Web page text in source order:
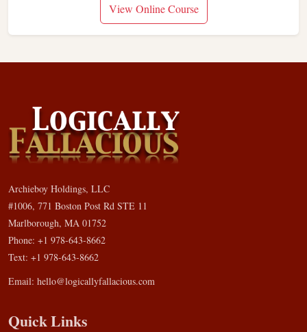
View Online Course
Archieboy Holdings, LLC
#1006, 771 Boston Post Rd STE 11
Marlborough, MA 01752
Phone: +1 978-643-8662
Text: +1 978-643-8662
Email: hello@logicallyfallacious.com
Quick Links